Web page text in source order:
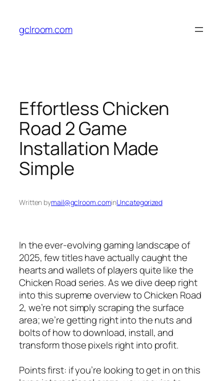
content
gclroom.com
Effortless Chicken
Road 2 Game
Installation Made
Simple
Written bymail@gclroom.cominUncategorized
In the ever-evolving gaming landscape of
2025, few titles have actually caught the
hearts and wallets of players quite like the
Chicken Road series. As we dive deep right
into this supreme overview to Chicken Road
2, we’re not simply scraping the surface
area; we’re getting right into the nuts and
bolts of how to download, install, and
transform those pixels right into profit.
Points first: if you’re looking to get in on this